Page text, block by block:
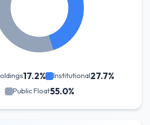
17.2% Institutional27.7%
Public Float55.0%